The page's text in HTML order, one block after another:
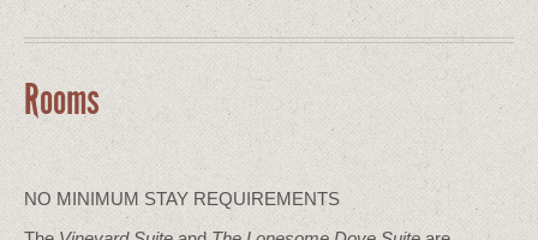
Rooms
NO MINIMUM STAY REQUIREMENTS